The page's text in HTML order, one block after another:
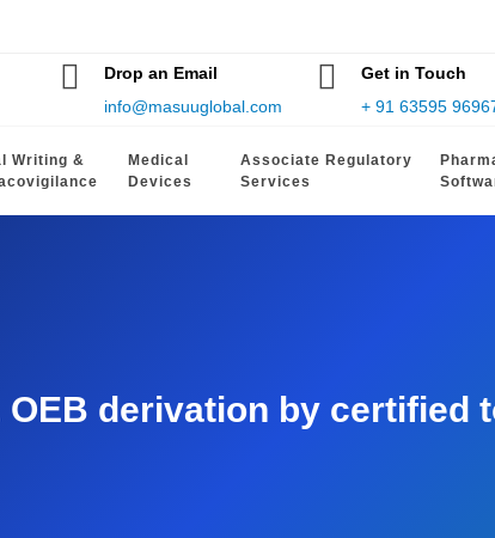
Drop an Email
info@masuuglobal.com
Get in Touch
+ 91 63595
Writing &
Medical
Devices
Associate Regulatory
Services
OEB derivation by